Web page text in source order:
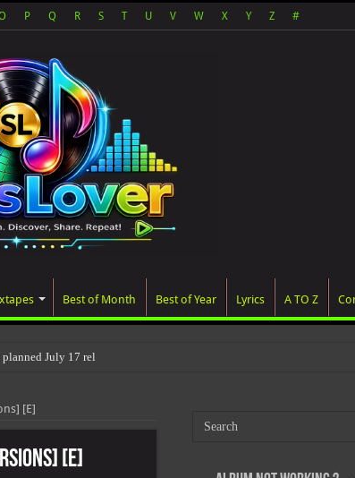
P Q R S T U V W X Y Z #
Best of Month Best of Year Lyrics A TO Z
July 17 release date, even though
[E]
[E]